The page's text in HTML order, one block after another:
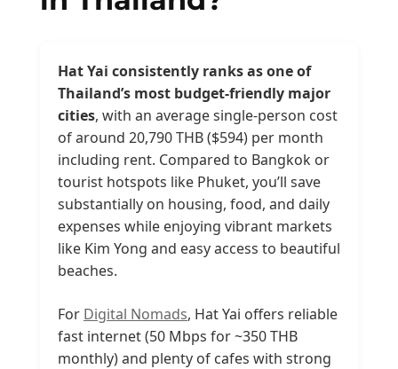
Hat Yai consistently ranks as one of
Thailand’s most budget-friendly major
cities, with an average single-person cost
of around 20,790 THB ($594) per month
including rent. Compared to Bangkok or
tourist hotspots like Phuket, you’ll save
substantially on housing, food, and daily
expenses while enjoying vibrant markets
like Kim Yong and easy access to beautiful
beaches.
For Digital Nomads, Hat Yai offers reliable
fast internet (50 Mbps for ~350 THB
monthly) and plenty of cafes with strong